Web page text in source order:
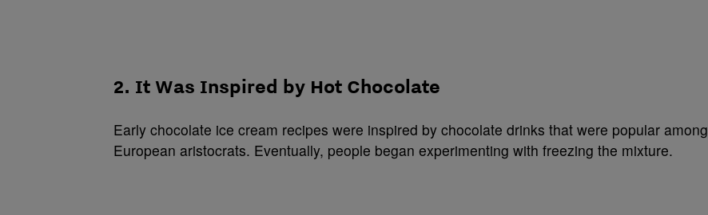
2. It Was Inspired by Hot Chocolate
Early chocolate ice cream recipes were inspired by chocolate drinks that were popular among
European aristocrats. Eventually, people began experimenting with freezing the mixture.